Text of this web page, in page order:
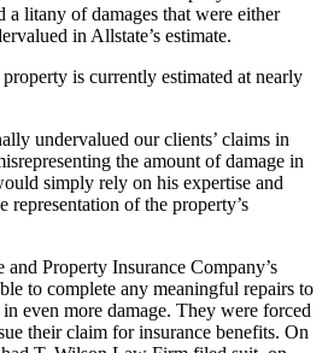
litany of damages that were either
in Allstate’s estimate.
is currently estimated at nearly
undervalued our clients’ claims in
the amount of damage in
simply rely on his expertise and
representation of the property’s
Property Insurance Company’s
to complete any meaningful repairs to
even more damage. They were forced
their claim for insurance benefits. On